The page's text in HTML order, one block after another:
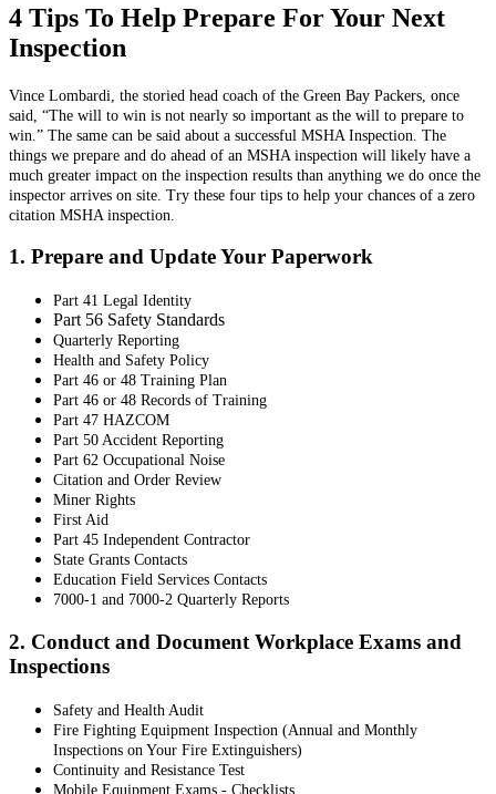
4 Tips To Help Prepare For Your Next
Inspection
Vince Lombardi, the storied head coach of the Green Bay Packers, once
said, “The will to win is not nearly so important as the will to prepare to
win.” The same can be said about a successful MSHA Inspection. The
things we prepare and do ahead of an MSHA inspection will likely have a
much greater impact on the inspection results than anything we do once the
inspector arrives on site. Try these four tips to help your chances of a zero
citation MSHA inspection.
1. Prepare and Update Your Paperwork
Part 41 Legal Identity
Part 56 Safety Standards
Quarterly Reporting
Health and Safety Policy
Part 46 or 48 Training Plan
Part 46 or 48 Records of Training
Part 47 HAZCOM
Part 50 Accident Reporting
Part 62 Occupational Noise
Citation and Order Review
Miner Rights
First Aid
Part 45 Independent Contractor
State Grants Contacts
Education Field Services Contacts
7000-1 and 7000-2 Quarterly Reports
2. Conduct and Document Workplace Exams and
Inspections
Safety and Health Audit
Fire Fighting Equipment Inspection (Annual and Monthly
Inspections on Your Fire Extinguishers)
Continuity and Resistance Test
Mobile Equipment Exams - Checklists